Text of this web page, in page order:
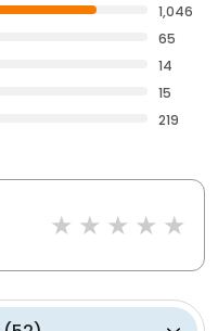
1,046
65
14
15
219